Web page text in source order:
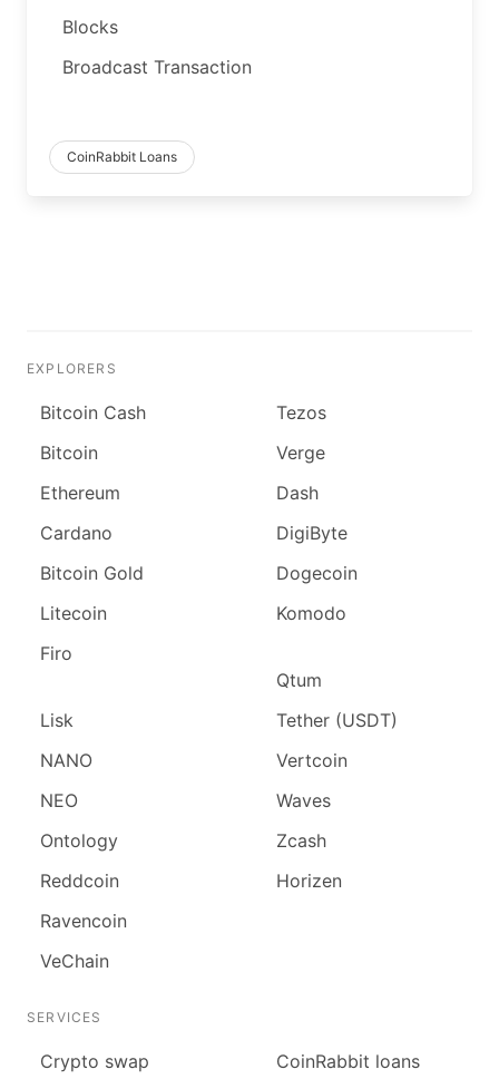
Blocks
Broadcast Transaction
CoinRabbit Loans
EXPLORERS
Bitcoin Cash
Bitcoin
Ethereum
Cardano
Bitcoin Gold
Litecoin
Firo
Lisk
NANO
NEO
Ontology
Reddcoin
Ravencoin
VeChain
Tezos
Verge
Dash
DigiByte
Dogecoin
Komodo
Qtum
Tether (USDT)
Vertcoin
Waves
Zcash
Horizen
SERVICES
Сrypto swap CoinRabbit loans